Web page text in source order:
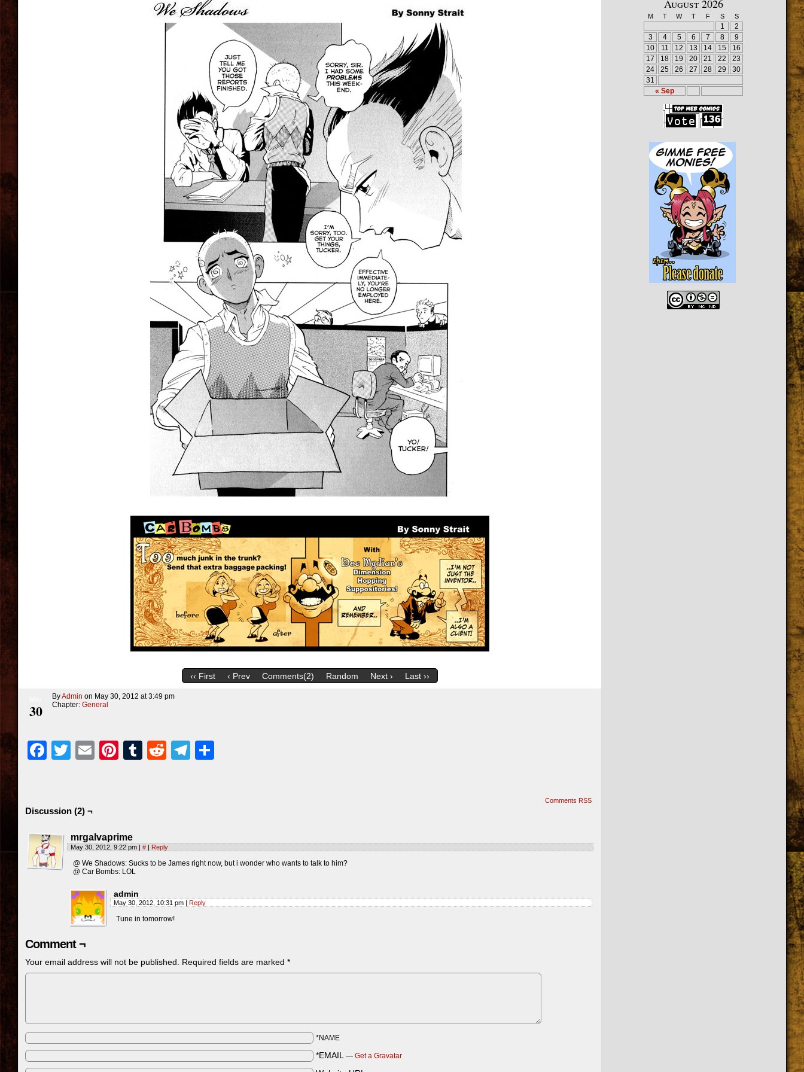
‹‹ First ‹ Prev Comments(2) Random Next › Last ››
30
ByAdmin on May 30, 2012 at3:49 pm
Chapter: General
Facebook
TwitterEmailPinterest
Tumblr
RedditTelegram
Comments RSS
Discussion (2) ¬
mrgalvaprime
May 30, 2012, 9:22 pm | # | Reply
@ We Shadows: Sucks to be James right now, but i wonder who wants to talk to him?
@ Car Bombs: LOL
admin
May 30, 2012, 10:31 pm | Reply
Tune in tomorrow!
Comment ¬
Your email address will not be published. Required fields are marked *
*NAME
*EMAIL — Get a Gravatar
August 2026
M T W T F S S
« Sep
1
2
3
4 5 6 7 8
9
10
11 12 13 14 15
16
17
18 19 20 21 22
23
24
25 26 27 28 29
30
31